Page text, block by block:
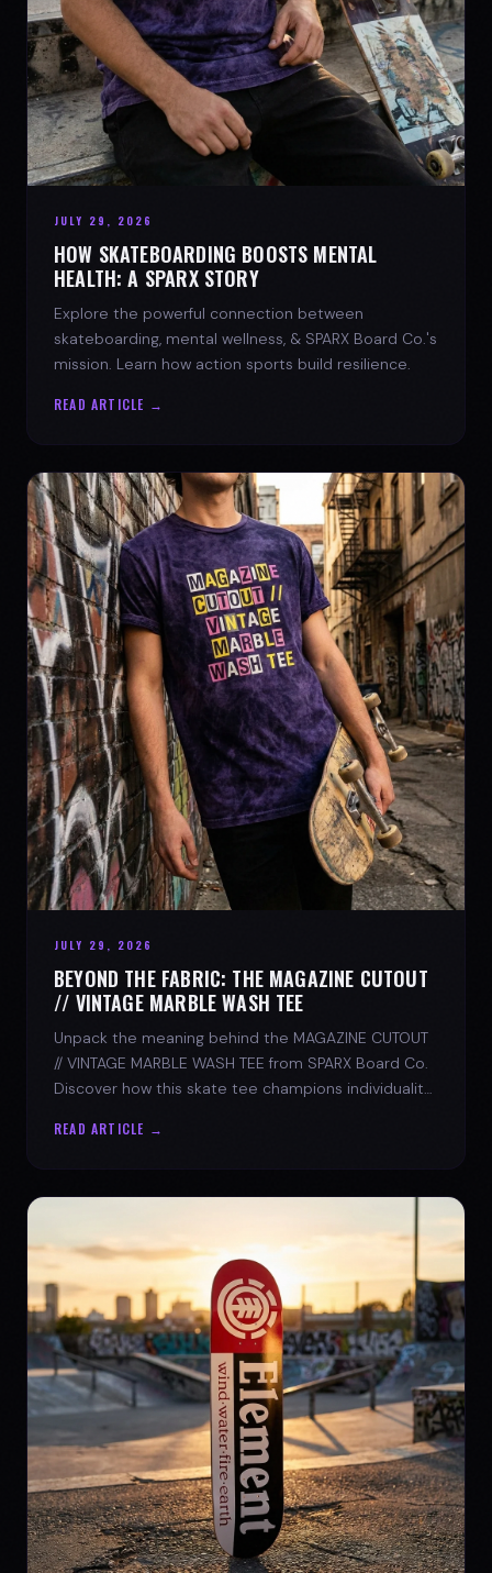
JULY 29, 2026
HOW SKATEBOARDING BOOSTS MENTAL
HEALTH: A SPARX STORY
Explore the powerful connection between
skateboarding, mental wellness, & SPARX Board Co.'s
mission. Learn how action sports build resilience.
READ ARTICLE →
JULY 29, 2026
BEYOND THE FABRIC: THE MAGAZINE CUTOUT
// VINTAGE MARBLE WASH TEE
Unpack the meaning behind the MAGAZINE CUTOUT
// VINTAGE MARBLE WASH TEE from SPARX Board Co.
Discover how this skate tee champions individuality
READ ARTICLE →